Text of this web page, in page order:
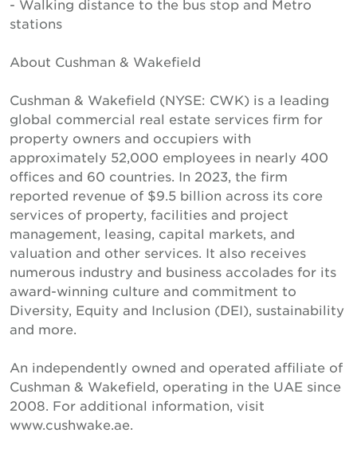
- Walking distance to the bus stop and Metro
stations
About Cushman & Wakefield
Cushman & Wakefield (NYSE: CWK) is a leading
global commercial real estate services firm for
property owners and occupiers with
approximately 52,000 employees in nearly 400
offices and 60 countries. In 2023, the firm
reported revenue of $9.5 billion across its core
services of property, facilities and project
management, leasing, capital markets, and
valuation and other services. It also receives
numerous industry and business accolades for its
award-winning culture and commitment to
Diversity, Equity and Inclusion (DEI), sustainability
and more.
An independently owned and operated affiliate of
Cushman & Wakefield, operating in the UAE since
2008. For additional information, visit
www.cushwake.ae.